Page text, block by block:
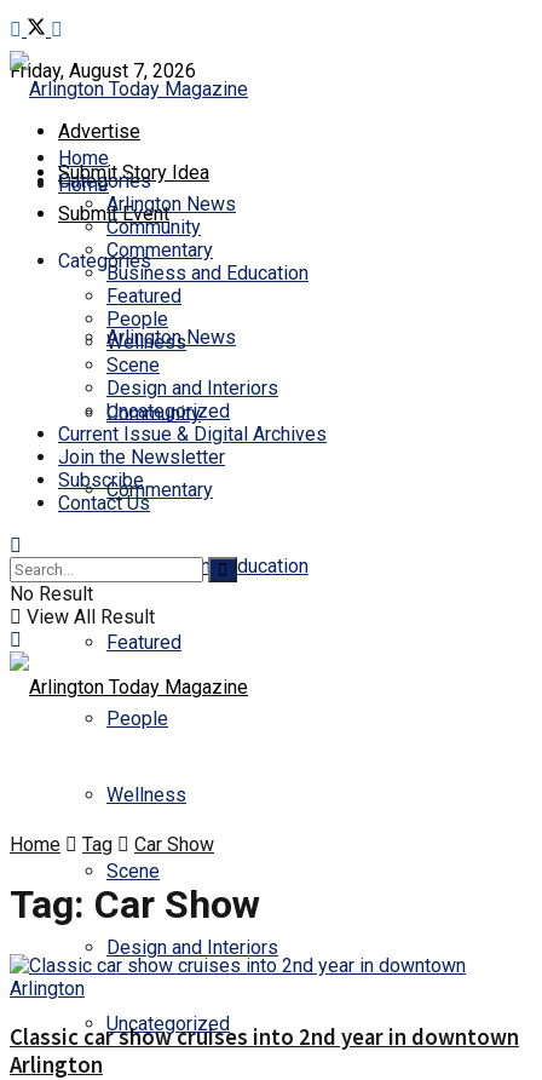
Friday, August 7, 2026
Advertise
Submit Story Idea
Submit Event
Home
Categories
Arlington News
Community
Commentary
Business and Education
Featured
People
Wellness
Scene
Design and Interiors
Uncategorized
Home
Categories
Arlington News
Community
Commentary
Business and Education
Featured
People
Wellness
Scene
Design and Interiors
Uncategorized
Current Issue & Digital Archives
Join the Newsletter
Subscribe
Contact Us
No Result
View All Result
Home Tag Car Show
Tag: Car Show
Classic car show cruises into 2nd year in downtown
Arlington